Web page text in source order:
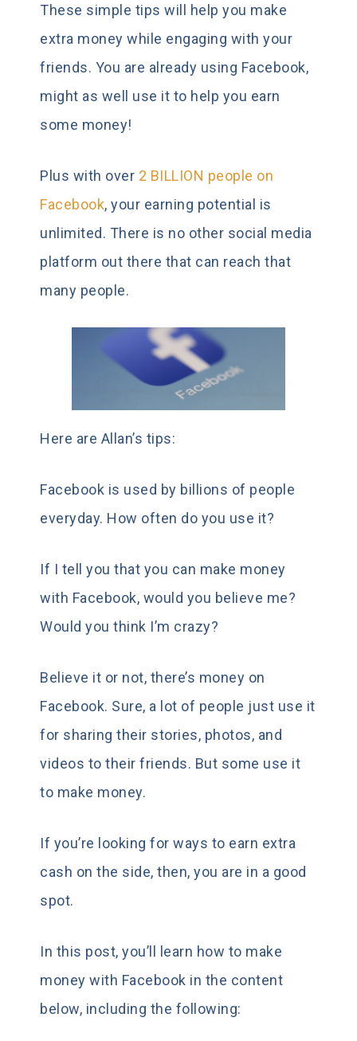
These simple tips will help you make
extra money while engaging with your
friends. You are already using Facebook,
might as well use it to help you earn
some money!
Plus with over 2 BILLION people on
Facebook, your earning potential is
unlimited. There is no other social media
platform out there that can reach that
many people.
Here are Allan’s tips:
Facebook is used by billions of people
everyday. How often do you use it?
If I tell you that you can make money
with Facebook, would you believe me?
Would you think I’m crazy?
Believe it or not, there’s money on
Facebook. Sure, a lot of people just use it
for sharing their stories, photos, and
videos to their friends. But some use it
to make money.
If you’re looking for ways to earn extra
cash on the side, then, you are in a good
spot.
In this post, you’ll learn how to make
money with Facebook in the content
below, including the following: